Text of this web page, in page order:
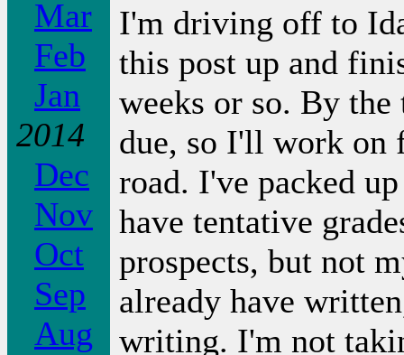
Mar
Feb
Jan
2014
Dec
Nov
Oct
Sep
Aug
I'm driving off to
this post up and
weeks or so. By
due, so I'll work on
road. I've packed
have tentative
prospects, but not
already have
writing. I'm not